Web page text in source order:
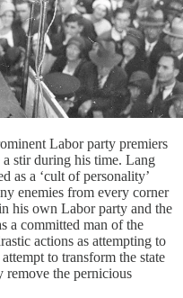
Labor party premiers
stir during his time. Lang
as a ‘cult of personality’
enemies from every corner
his own Labor party and the
a committed man of the
actions as attempting to
to transform the state
remove the pernicious